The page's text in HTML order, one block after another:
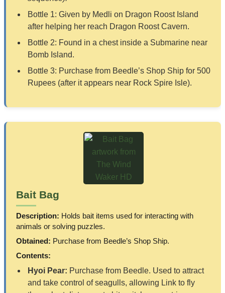
Bottle 1: Given by Medli on Dragon Roost Island
after helping her reach Dragon Roost Cavern.
Bottle 2: Found in a chest inside a Submarine near
Bomb Island.
Bottle 3: Purchase from Beedle’s Shop Ship for 500
Rupees (after it appears near Rock Spire Isle).
Bait Bag
Description: Holds bait items used for interacting with
animals or solving puzzles.
Obtained: Purchase from Beedle’s Shop Ship.
Contents:
Hyoi Pear: Purchase from Beedle. Used to attract
and take control of seagulls, allowing Link to fly